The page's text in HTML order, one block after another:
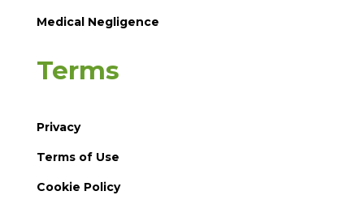
Medical Negligence
Terms
Privacy
Terms of Use
Cookie Policy